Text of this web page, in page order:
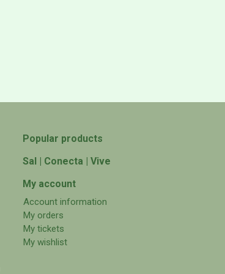
Popular products
Sal | Conecta | Vive
My account
Account information
My orders
My tickets
My wishlist